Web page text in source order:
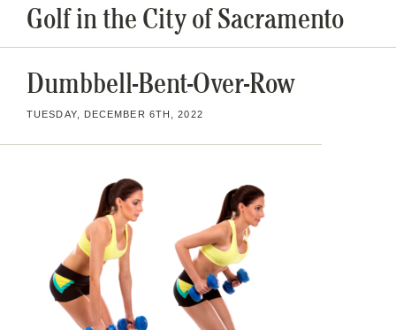
Golf in the City of Sacramento
Dumbbell-Bent-Over-Row
TUESDAY, DECEMBER 6TH, 2022